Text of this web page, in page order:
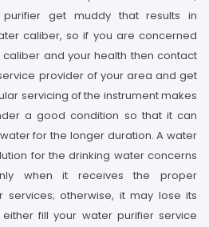
get muddy that results in
caliber, so if you are concerned
and your health then contact
provider of your area and get
servicing of the instrument makes
a good condition so that it can
for the longer duration. A water
for the drinking water concerns
when it receives the proper
services; otherwise, it may lose its
fill your water purifier service